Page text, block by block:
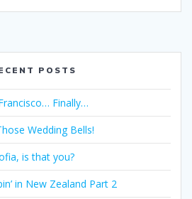
POSTS
Finally…
Wedding Bells!
is that you?
in New Zealand Part 2